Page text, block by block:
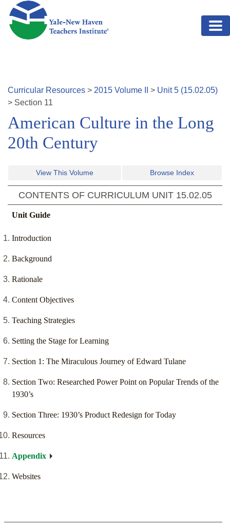
Skip to main content
Curricular Resources > 2015 Volume > Unit5 (15.02.05)
> Section 11
American Culture in the Long
20th Century
View This Volume Browse Index
CONTENTS OF CURRICULUM UNIT 15.02.05
Unit Guide
Introduction
Background
Rationale
Content Objectives
Teaching Strategies
Setting the Stage for Learning
Section 1: The Miraculous Journey of Edward Tulane
Section Two: Researched Power Point on Popular Trends of the
1930’s
Section Three: 1930’s Product Redesign for Today
Resources
Appendix
Websites